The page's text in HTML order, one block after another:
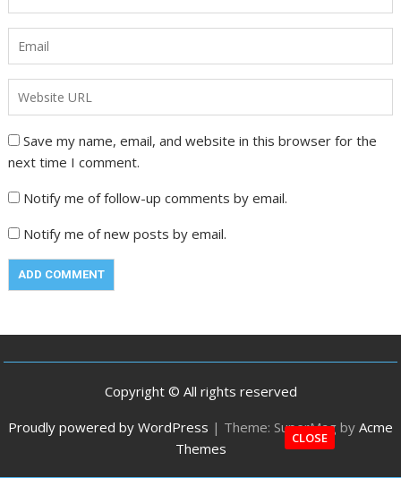
Save my name, email, and website in this browser for the
next time I comment.
Notify me of follow-up comments by email.
Notify me of new posts by email.
Copyright © All rights reserved
Proudly powered by WordPress | Theme: SuperMag by Acme
Themes
CLOSE